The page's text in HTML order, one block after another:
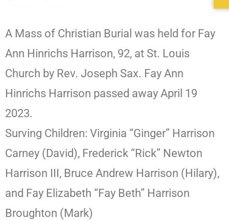
A Mass of Christian Burial was held for Fay
Ann Hinrichs Harrison, 92, at St. Louis
Church by Rev. Joseph Sax. Fay Ann
Hinrichs Harrison passed away April 19
2023.
Surving Children: Virginia “Ginger” Harrison
Carney (David), Frederick “Rick” Newton
Harrison III, Bruce Andrew Harrison (Hilary),
and Fay Elizabeth “Fay Beth” Harrison
Broughton (Mark)